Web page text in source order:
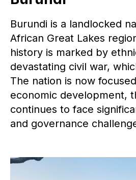
Burundi is a landlocked
African Great Lakes
history is marked by
devastating civil war,
The nation is now
economic development,
continues to face
and governance